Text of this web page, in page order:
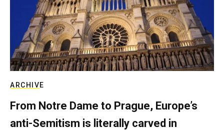
ARCHIVE
From Notre Dame to Prague, Europe’s
anti-Semitism is literally carved in